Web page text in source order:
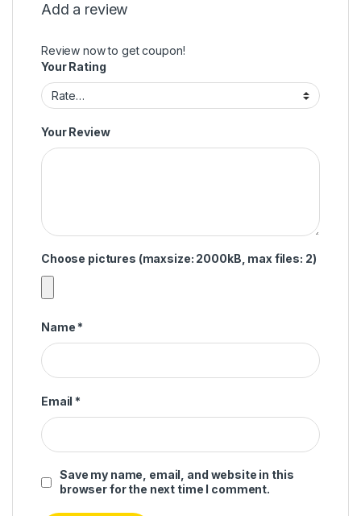
Add a review
Review now to get coupon!
Your Rating
Your Review
Choose pictures (maxsize: 2000kB, max files: 2)
Name *
Email *
Save my name, email, and website in this
browser for the next time I comment.